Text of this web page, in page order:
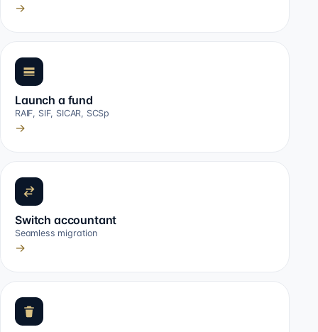
→
Launch a fund
RAIF, SIF, SICAR, SCSp
→
Switch accountant
Seamless migration
→